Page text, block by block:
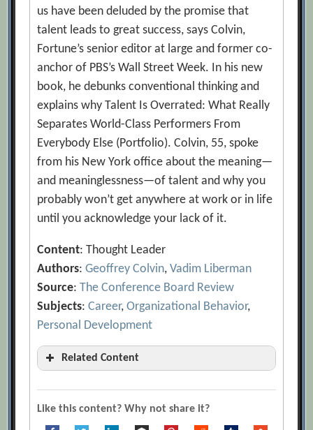
us have been deluded by the promise that
talent leads to great success, says Colvin,
Fortune’s senior editor at large and former co-
anchor of PBS’s Wall Street Week. In his new
book, he debunks conventional thinking and
explains why Talent Is Overrated: What Really
Separates World-Class Performers From
Everybody Else (Portfolio). Colvin, 55, spoke
from his New York office about the meaning—
and meaninglessness—of talent and why you
probably won’t get anywhere at work or in life
until you acknowledge your lack of it.
Content: Thought Leader
Authors:Geoffrey Colvin,Vadim Liberman
Source:The Conference Board Review
Subjects:Career,Organizational Behavior,
Personal Development
Related Content
Anders Ericsson
Like this content? Why not share it?